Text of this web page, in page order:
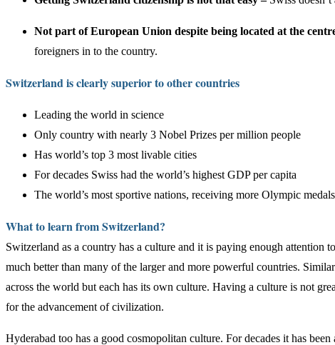
Not part of European Union despite being located at the
foreigners in to the country.
Switzerland is clearly superior to other countries
Leading the world in science
Only country with nearly 3 Nobel Prizes per million people
Has world’s top 3 most livable cities
For decades Swiss had the world’s highest GDP per capita
The world’s most sportive nations, receiving more Olympic medals
What to learn from Switzerland?
Switzerland as a country has a culture and it is paying enough
much better than many of the larger and more powerful countries.
across the world but each has its own culture. Having a culture is not
for the advancement of civilization.
Hyderabad too has a good cosmopolitan culture. For decades it has